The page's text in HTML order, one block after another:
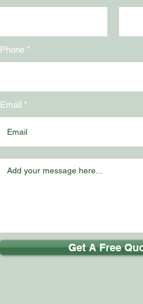
Phone
Email
Get A Free